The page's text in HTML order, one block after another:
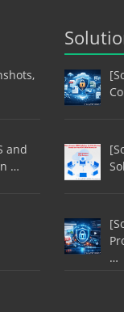
and
…
…